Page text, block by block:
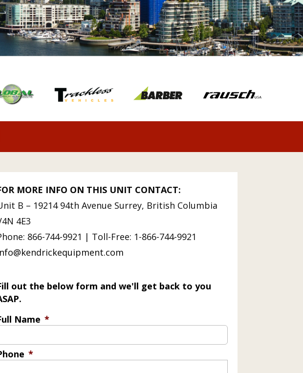
MORE INFO ON THIS UNIT CONTACT:
B – 19214 94th Avenue Surrey, British Columbia
4E3
866-744-9921 | Toll-Free: 1-866-744-9921
out the below form and we'll get back to you
Name *
*